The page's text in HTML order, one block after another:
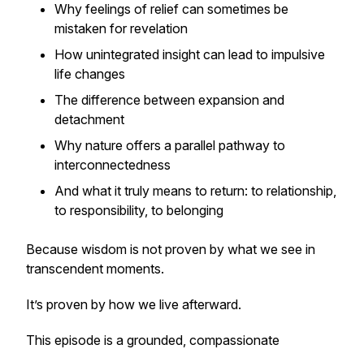
Why feelings of relief can sometimes be
mistaken for revelation
How unintegrated insight can lead to impulsive
life changes
The difference between expansion and
detachment
Why nature offers a parallel pathway to
interconnectedness
And what it truly means to return: to relationship,
to responsibility, to belonging
Because wisdom is not proven by what we see in
transcendent moments.
It’s proven by how we live afterward.
This episode is a grounded, compassionate